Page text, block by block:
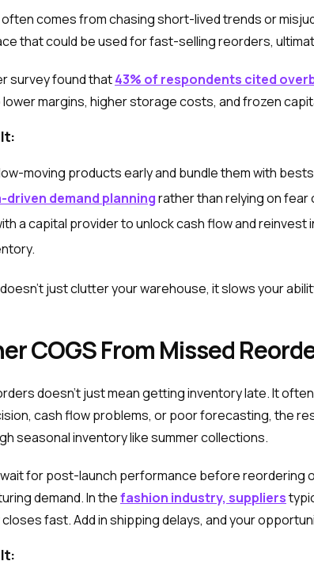
often comes from chasing short-lived trends or
that could be used for fast-selling reorders,
survey found that43% of respondents cited
margins, higher storage costs, and frozen
moving products early and bundle them with
driven demand planningrather than relying on fear
a capital provider to unlock cash flow and
just clutter your warehouse, it slows your
COGS From Missed
doesn’t just mean getting inventory late. It
cash flow problems, or poor forecasting, the
seasonal inventory like summer collections.
for post-launch performance before reordering
demand. In thefashion industry, suppliers
fast. Add in shipping delays, and your